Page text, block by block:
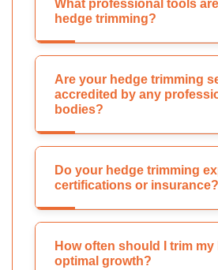
What professional tools
hedge trimming?
Are your hedge trimming
accredited by any
bodies?
Do your hedge trimming
certifications or insurance?
How often should I trim
optimal growth?